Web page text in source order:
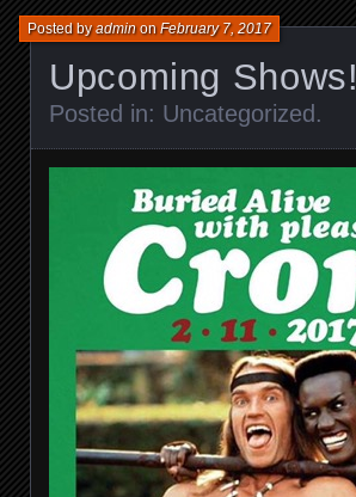
Upcoming Shows!
Posted byadminonFebruary 7, 2017
Posted in: Uncategorized .